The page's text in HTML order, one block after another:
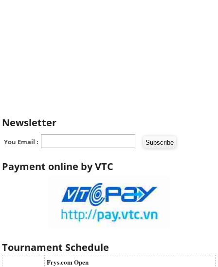
Newsletter
You Email :
Payment online by VTC
Tournament Schedule
Frys.com Open